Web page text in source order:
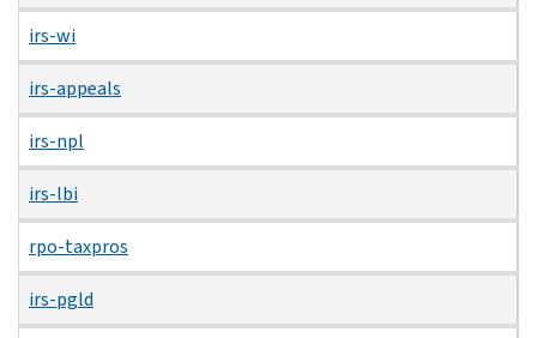
irs-wi
irs-appeals
irs-npl
irs-lbi
rpo-taxpros
irs-pgld